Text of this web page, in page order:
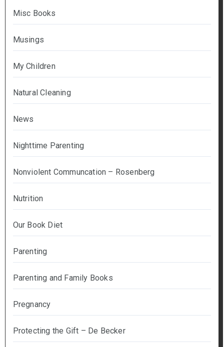
Misc Books
Musings
My Children
Natural Cleaning
News
Nighttime Parenting
Nonviolent Communcation – Rosenberg
Nutrition
Our Book Diet
Parenting
Parenting and Family Books
Pregnancy
Protecting the Gift – De Becker